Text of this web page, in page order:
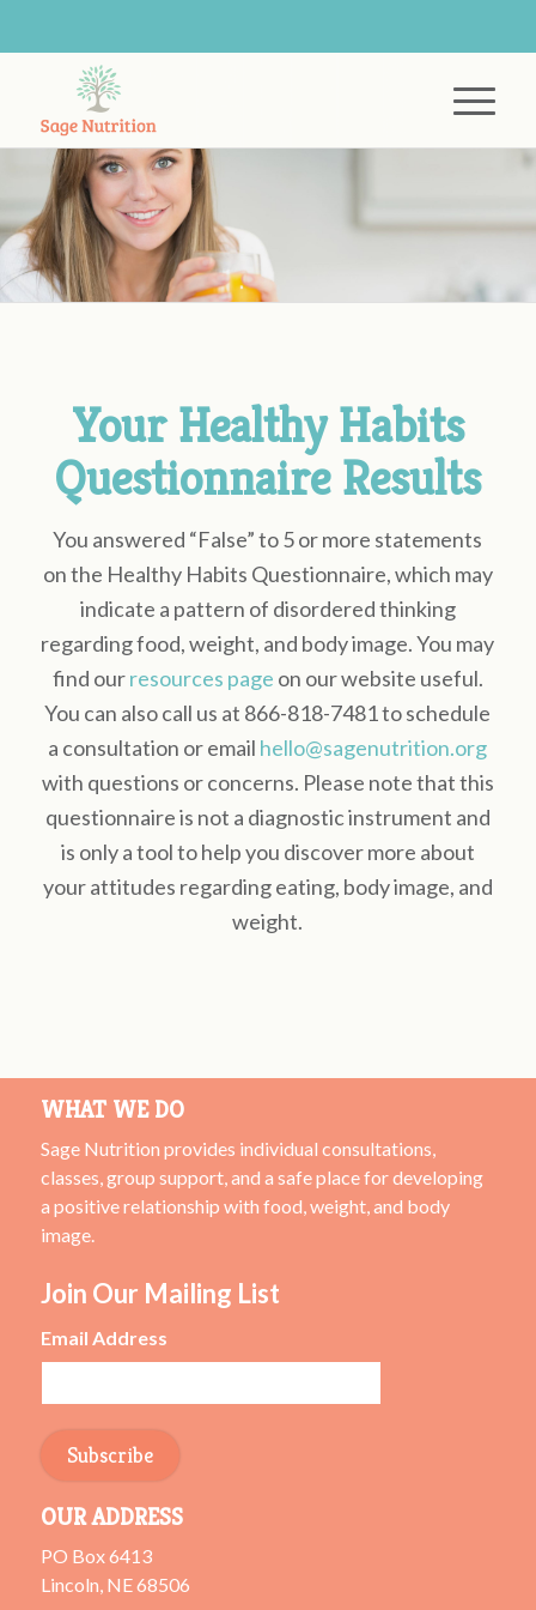
Your Healthy Habits
Questionnaire Results
You answered “False” to 5 or more statements
on the Healthy Habits Questionnaire, which may
indicate a pattern of disordered thinking
regarding food, weight, and body image. You may
find ourresources page on our website useful.
You can also call us at 866-818-7481 to schedule
a consultation or email hello@sagenutrition.org
with questions or concerns. Please note that this
questionnaire is not a diagnostic instrument and
is only a tool to help you discover more about
your attitudes regarding eating, body image, and
weight.
WHAT WE DO
Sage Nutrition provides individual consultations,
classes, group support, and a safe place for developing
a positive relationship with food, weight, and body
image.
Join Our Mailing List
Email Address
OUR ADDRESS
PO Box 6413
Lincoln, NE 68506